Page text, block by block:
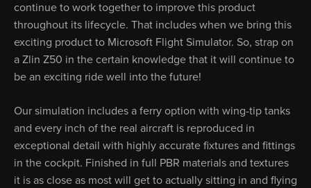
continue to work together to improve this product
throughout its lifecycle. That includes when we bring this
exciting product to Microsoft Flight Simulator. So, strap on
a Zlin Z50 in the certain knowledge that it will continue to
be an exciting ride well into the future!
Our simulation includes a ferry option with wing-tip tanks
and every inch of the real aircraft is reproduced in
exceptional detail with highly accurate fixtures and fittings
in the cockpit. Finished in full PBR materials and textures
it is as close as most will get to actually sitting in and flying